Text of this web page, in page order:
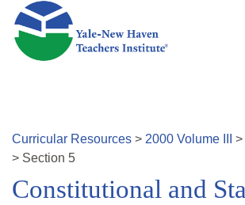
Skip to main content
Curricular Resources > 2000 Volume >
> Section 5
Constitutional and